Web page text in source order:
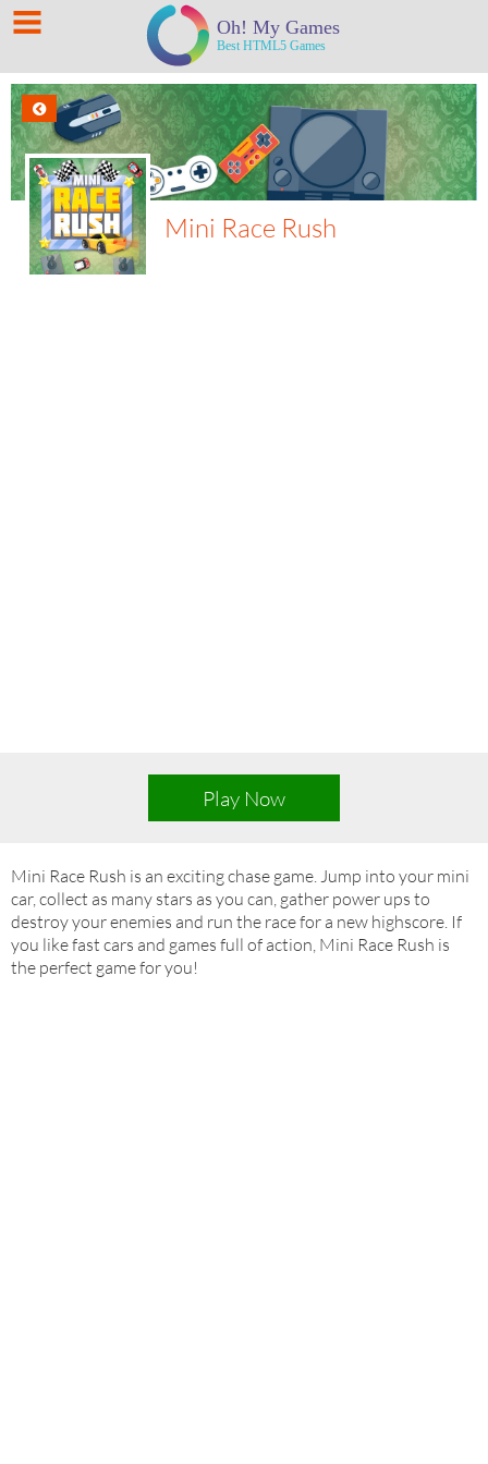
Mini Race Rush
Play Now
Mini Race Rush is an exciting chase game. Jump into your mini
car, collect as many stars as you can, gather power ups to
destroy your enemies and run the race for a new highscore. If
you like fast cars and games full of action, Mini Race Rush is
the perfect game for you!